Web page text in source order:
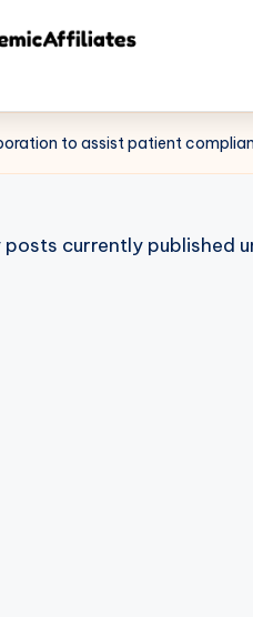
to assist patient
posts currently published